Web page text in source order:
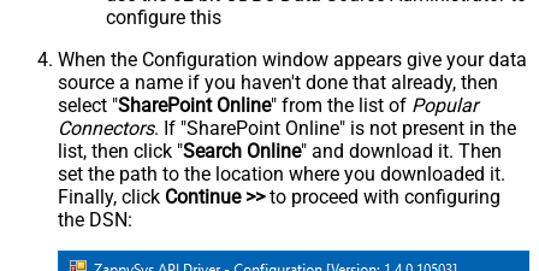
configure this
When the Configuration window appears give your data
source a name if you haven't done that already, then
select "SharePoint Online" from the list of Popular
Connectors. If "SharePoint Online" is not present in the
list, then click "Search Online" and download it. Then
set the path to the location where you downloaded it.
Finally, click Continue >>to proceed with configuring
the DSN: